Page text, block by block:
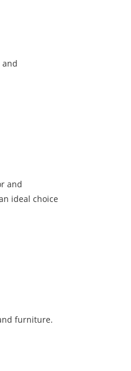
and
and
ideal choice
furniture.